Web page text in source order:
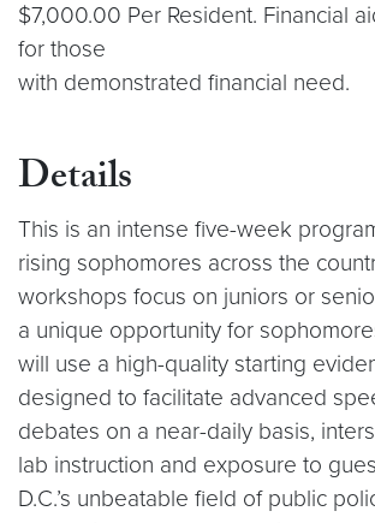
$7,000.00 Per Resident. Financial
for those
with demonstrated financial need.
Details
This is an intense five-week
rising sophomores across the
workshops focus on juniors or
a unique opportunity for
will use a high-quality starting
designed to facilitate advanced
debates on a near-daily basis,
lab instruction and exposure to
D.C.’s unbeatable field of public